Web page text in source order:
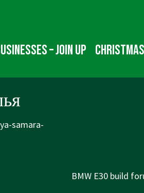
– Join up
samara-
Next
BMW E30 build